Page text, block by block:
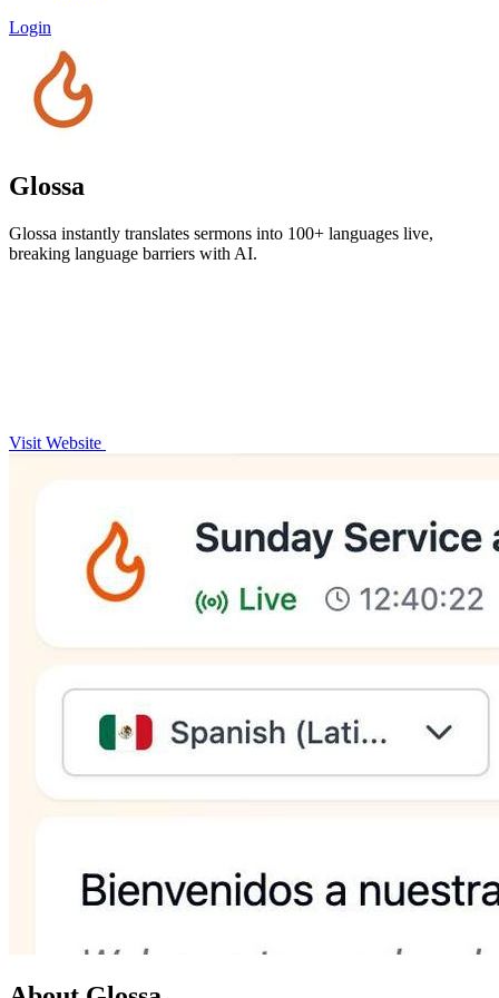
Login
Glossa
Glossa instantly translates sermons into 100+ languages live,
breaking language barriers with AI.
Visit Website